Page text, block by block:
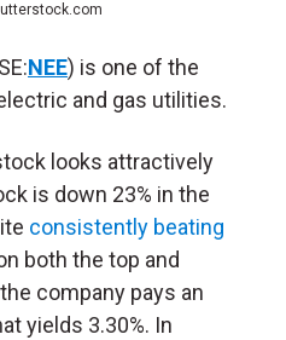
NEE) is one of the
and gas utilities.
looks attractively
is down 23% in the
consistently beating
both the top and
company pays an
yields 3.30%. In